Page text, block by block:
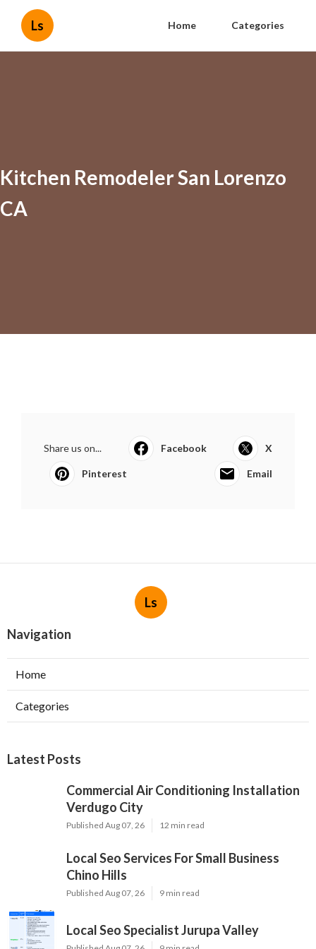
Ls Home Categories
Kitchen Remodeler San Lorenzo
CA
Share us on... Facebook X
Pinterest Email
Ls
Navigation
Home
Categories
Latest Posts
Commercial Air Conditioning Installation
Verdugo City
Published Aug 07, 26 12 min read
Local Seo Services For Small Business
Chino Hills
Published Aug 07, 26 9 min read
Local Seo Specialist Jurupa Valley